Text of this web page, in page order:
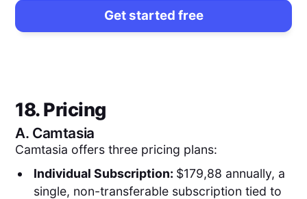
Get started free
18. Pricing
A. Camtasia
Camtasia offers three pricing plans:
Individual Subscription: $179,88 annually, a
single, non-transferable subscription tied to